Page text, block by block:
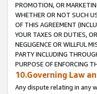
PROMOTION, OR
WHETHER OR NOT SUCH
OF THIS AGREEMENT
YOUR TAXES OR DUTIES,
NEGLIGENCE OR WILLFUL
PARTY INCLUDING
PURPOSE OF ENFORCING
10.Governing Law
Any dispute relating in any